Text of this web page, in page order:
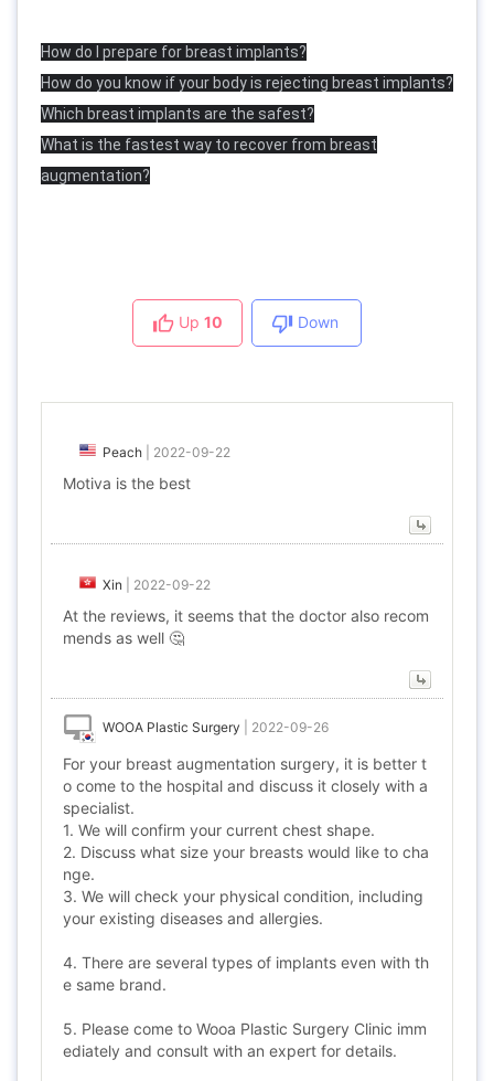
How do I prepare for breast implants?
How do you know if your body is rejecting breast implants?
Which breast implants are the safest?
What is the fastest way to recover from breast
augmentation?
Up 10 Down
Peach 2022-09-22
Motiva is the best
Xin 2022-09-22
At the reviews, it seems that the doctor also recom
mends as well 🤔
WOOA Plastic Surgery 2022-09-26
For your breast augmentation surgery, it is better t
o come to the hospital and discuss it closely with a
specialist.
1. We will confirm your current chest shape.
2. Discuss what size your breasts would like to cha
nge.
3. We will check your physical condition, including
your existing diseases and allergies.
4. There are several types of implants even with th
e same brand.
5. Please come to Wooa Plastic Surgery Clinic imm
ediately and consult with an expert for details.